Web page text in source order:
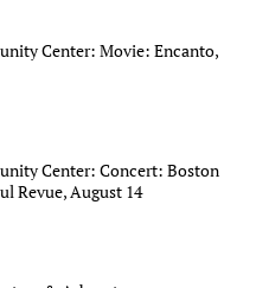
Center: Movie: Encanto,
Center: Concert: Boston
Revue, August 14